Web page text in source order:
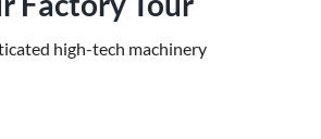
high-tech machinery